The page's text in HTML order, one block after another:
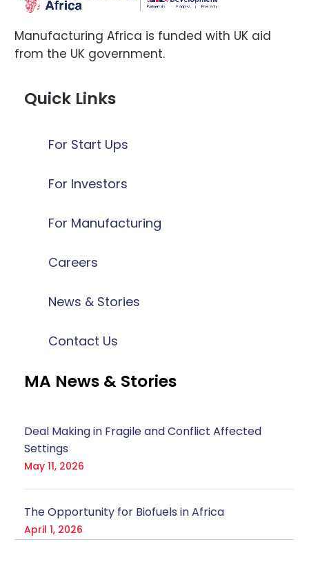
Manufacturing Africa is funded with UK aid
from the UK government.
Quick Links
For Start Ups
For Investors
For Manufacturing
Careers
News & Stories
Contact Us
MA News & Stories
Deal Making in Fragile and Conflict Affected
Settings
May 11, 2026
The Opportunity for Biofuels in Africa
April 1, 2026